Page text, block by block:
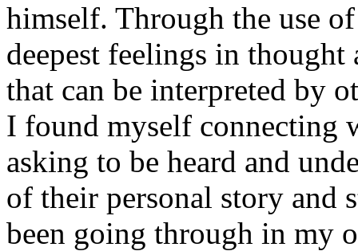
himself. Through the use
deepest feelings in thought
that can be interpreted by
I found myself connecting
asking to be heard and
of their personal story and
been going through in my